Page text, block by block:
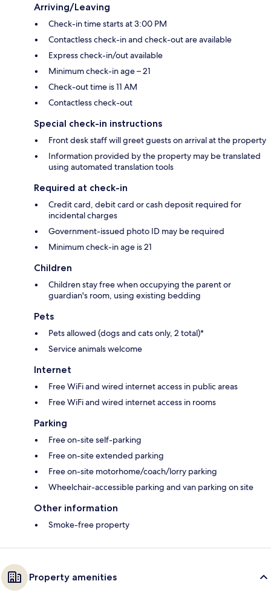
Arriving/Leaving
Check-in time starts at 3:00 PM
Contactless check-in and check-out are available
Express check-in/out available
Minimum check-in age – 21
Check-out time is 11 AM
Contactless check-out
Special check-in instructions
Front desk staff will greet guests on arrival at the property
Information provided by the property may be translated
using automated translation tools
Required at check-in
Credit card, debit card or cash deposit required for
incidental charges
Government-issued photo ID may be required
Minimum check-in age is 21
Children
Children stay free when occupying the parent or
guardian's room, using existing bedding
Pets
Pets allowed (dogs and cats only, 2 total)*
Service animals welcome
Internet
Free WiFi and wired internet access in public areas
Free WiFi and wired internet access in rooms
Parking
Free on-site self-parking
Free on-site extended parking
Free on-site motorhome/coach/lorry parking
Wheelchair-accessible parking and van parking on site
Other information
Smoke-free property
Property amenities